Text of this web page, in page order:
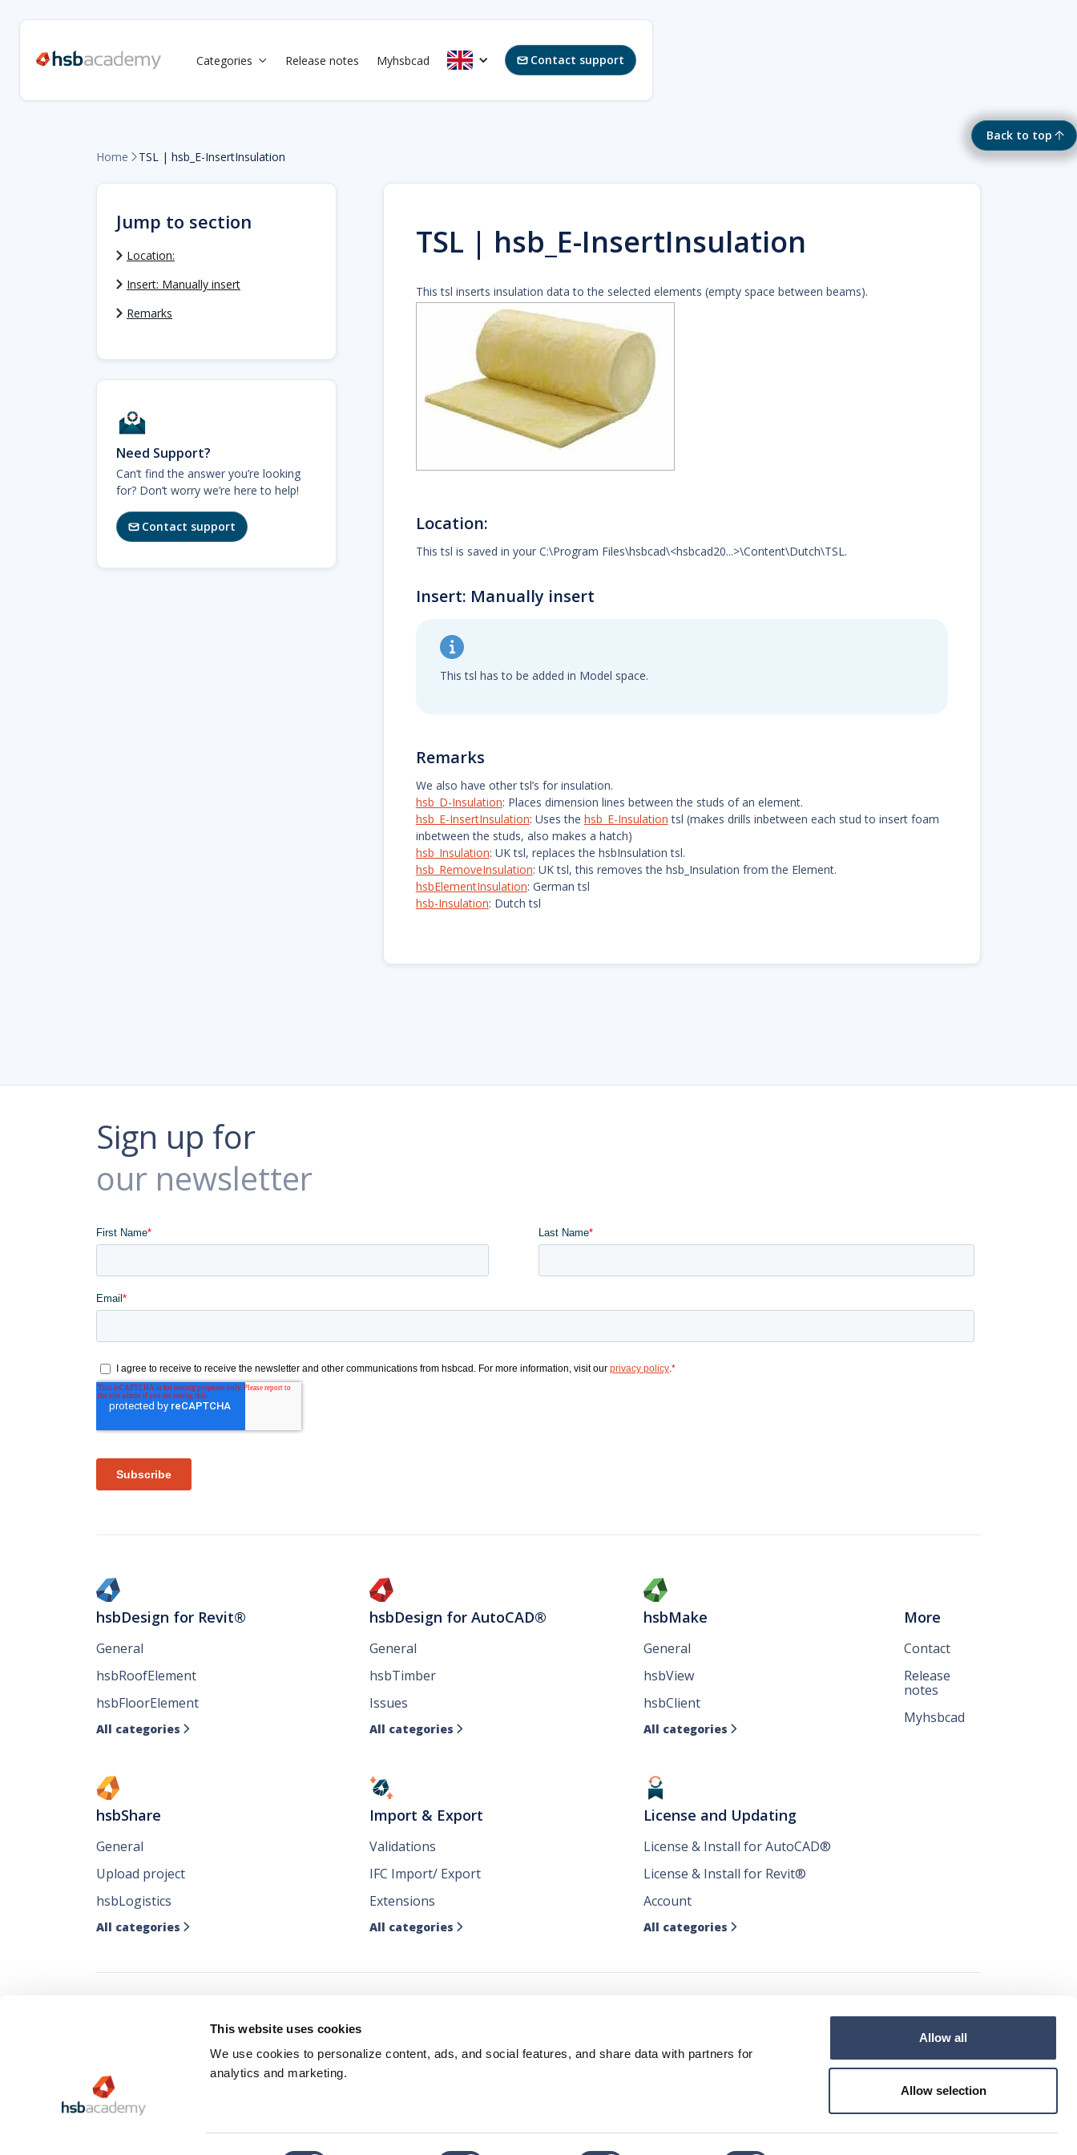
This website uses cookies
We use cookies to personalize content, ads, and social features, and share data with partners for
analytics and marketing.
Allow all
Allow selection
Categories  Release notes Myhsbcad Contact support
Back to top
Home  TSL | hsb_E-InsertInsulation
Jump to section
Location:
Insert: Manually insert
Remarks
Need Support?
Can’t find the answer you’re looking
for? Don’t worry we’re here to help!
Contact support
TSL | hsb_E-InsertInsulation
This tsl inserts insulation data to the selected elements (empty space between beams).
Location:
This tsl is saved in your C:\Program Files\hsbcad\<hsbcad20...>\Content\Dutch\TSL.
Insert: Manually insert
This tsl has to be added in Model space.
Remarks
We also have other tsl’s for insulation.
hsb_D-Insulation: Places dimension lines between the studs of an element.
hsb_E-InsertInsulation: Uses the hsb_E-Insulation tsl (makes drills inbetween each stud to insert foam
inbetween the studs, also makes a hatch)
hsb_Insulation: UK tsl, replaces the hsbInsulation tsl.
hsb_RemoveInsulation: UK tsl, this removes the hsb_Insulation from the Element.
hsbElementInsulation: German tsl
hsb-Insulation: Dutch tsl
Sign up for
our newsletter
hsbDesign for Revit®
General
hsbRoofElement
hsbFloorElement
All categories 
hsbDesign for AutoCAD®
General
hsbTimber
Issues
All categories 
hsbMake
General
hsbView
hsbClient
All categories 
hsbShare
General
Upload project
hsbLogistics
All categories 
Import & Export
Validations
IFC Import/ Export
Extensions
All categories 
License and Updating
License & Install for AutoCAD®
License & Install for Revit®
Account
All categories 
More
Contact
Release
notes
Myhsbcad
Follow all our news
where you like it
 